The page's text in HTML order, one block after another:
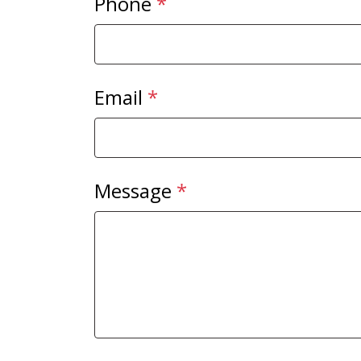
Email *
Message *